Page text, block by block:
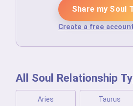
Share my Soul
Create a free
All Soul Relationship
Aries Taurus